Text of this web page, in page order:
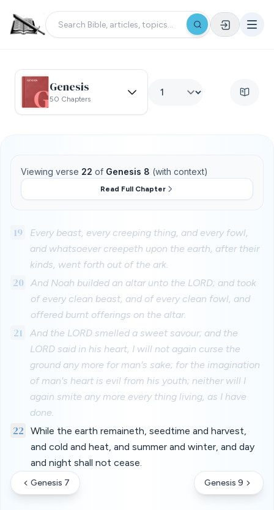
Genesis
50 Chapters
Viewing verse 22 of Genesis 8 (with context)
Read Full Chapter
19
Every beast, every creeping thing, and every fowl,
and whatsoever creepeth upon the earth, after their
kinds, went forth out of the ark.
20 And Noah builded an altar unto the LORD; and took
of every clean beast, and of every clean fowl, and
offered burnt offerings on the altar.
21
And the LORD smelled a sweet savour; and the
LORD said in his heart, I will not again curse the
ground any more for man's sake; for the imagination
of man's heart is evil from his youth; neither will I
again smite any more every thing living, as I have
done.
22
While the earth remaineth, seedtime and harvest,
and cold and heat, and summer and winter, and day
and night shall not cease.
Genesis 7 Genesis 9